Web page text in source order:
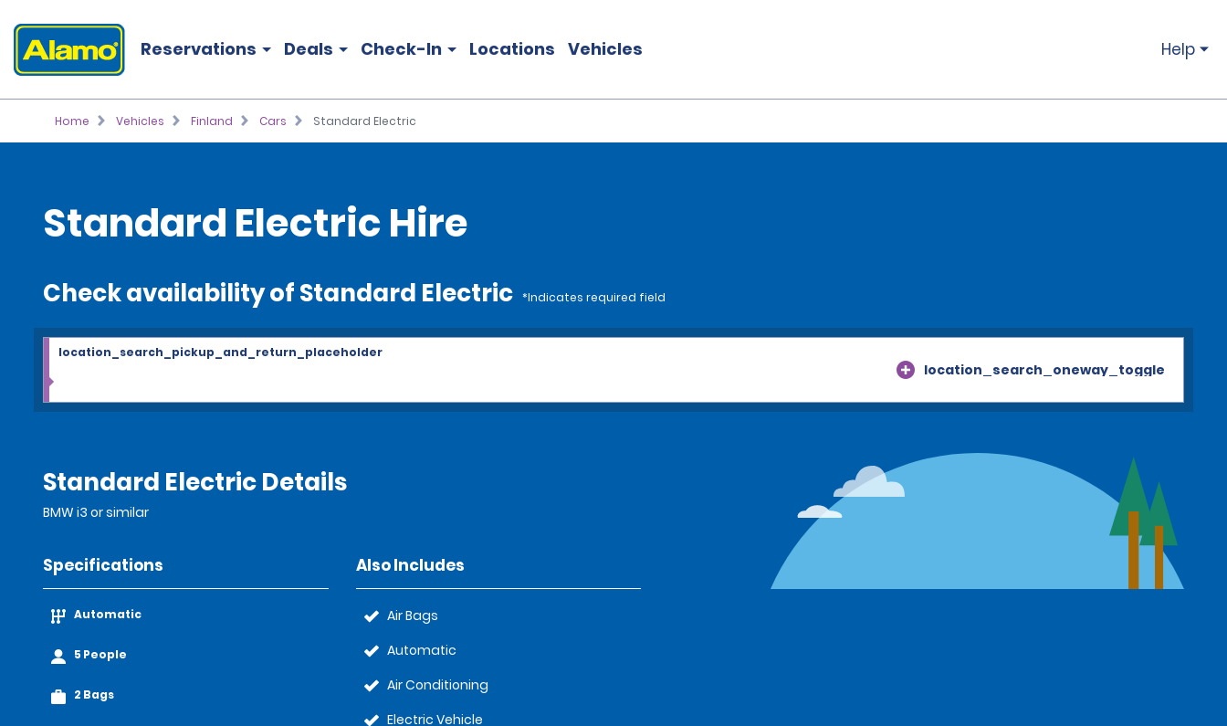
Reservations Deals Check-In Locations Vehicles Help
Home Vehicles Finland Cars Standard Electric
Standard Electric Hire
Check availability of Standard Electric *Indicates required field
location_search_oneway_toggle
location_search_pickup_and_return_placeholder
Standard Electric Details
BMW i3 or similar
Specifications
Automatic
5 People
2 Bags
Also Includes
Air Bags
Automatic
Air Conditioning
Electric Vehicle